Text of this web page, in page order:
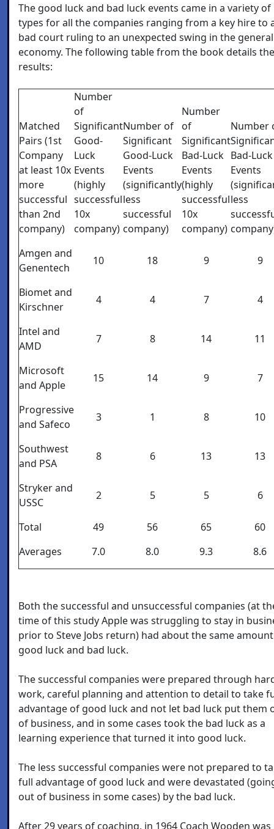
The good luck and bad luck events came in a variety of
types for all the companies ranging from a key hire to
bad court ruling to an unexpected swing in the general
economy. The following table from the book details the
results:
Matched
Pairs (1st
Company
at least 10x
more
successful
than 2nd
company)
Number
of
Significant
Good-
Luck
Events
(highly
successful
10x
company)
Number of
Significant
Good-Luck
Events
(significantly
less
successful
company)
Number
of
Significant
Bad-Luck
Events
(highly
successful
10x
company)
Number
Bad-Luck
Events
less
Amgen and
Genentech
10 18 9 9
Biomet and
Kirschner
4 4 7 4
Intel and
AMD
7 8 14 11
Microsoft
and Apple
15 14 9 7
Progressive
and Safeco
3 1 8 10
Southwest
and PSA
8 6 13 13
Stryker and
USSC
2 5 5 6
Total 49 56 65
60
Averages
7.0 8.0 9.3 8.6
Both the successful and unsuccessful companies (at
time of this study Apple was struggling to stay in
prior to Steve Jobs return) had about the same
good luck and bad luck.
The successful companies were prepared through
work, careful planning and attention to detail to take
advantage of good luck and not let bad luck put them
of business, and in some cases took the bad luck as a
learning experience that turned it into good luck.
The less successful companies were not prepared to
full advantage of good luck and were devastated
out of business in some cases) by the bad luck.
After 29 years of coaching, in 1964 Coach Wooden was